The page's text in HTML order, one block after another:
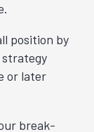
position by
strategy
or later
break-